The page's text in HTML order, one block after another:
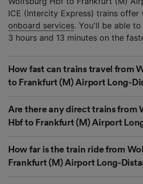
ICE (Intercity Express) trains offer
onboard services. You'll be able
3 hours and 13 minutes on the
How fast can trains travel from
to Frankfurt (M) Airport Long-
Are there any direct trains from
Hbf to Frankfurt (M) Airport
How far is the train ride from
Frankfurt (M) Airport Long-